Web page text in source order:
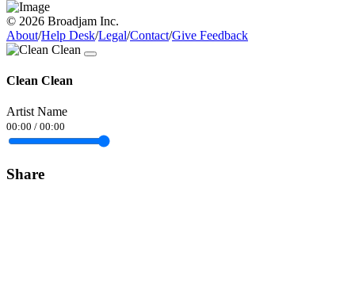
© 2026 Broadjam Inc.
About/Help Desk/Legal/Contact/Give Feedback
Clean Clean
Artist Name
00:00 / 00:00
Share